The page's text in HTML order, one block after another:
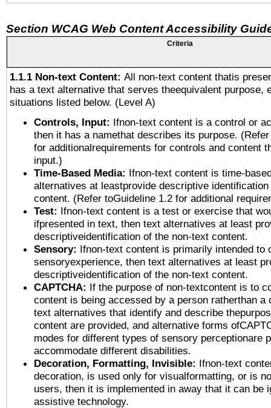
Section WCAG Web Content Accessibility
Criteria
1.1.1 Non-text Content: All non-text content thatis
has a text alternative that serves theequivalent purpose,
situations listed below. (Level A)
Controls, Input: Ifnon-text content is a control or
then it has a namethat describes its purpose.
for additionalrequirements for controls and content
input.)
Time-Based Media: Ifnon-text content is time-
alternatives at leastprovide descriptive
content. (Refer toGuideline 1.2 for additional
Test: Ifnon-text content is a test or exercise that
ifpresented in text, then text alternatives at least
descriptiveidentification of the non-text content.
Sensory: Ifnon-text content is primarily intended to
sensoryexperience, then text alternatives at least
descriptiveidentification of the non-text content.
CAPTCHA: If the purpose of non-textcontent is to
content is being accessed by a person ratherthan a
text alternatives that identify and describe
content are provided, and alternative forms
modes for different types of sensory perceptionare
accommodate different disabilities.
Decoration, Formatting, Invisible: Ifnon-text
decoration, is used only for visualformatting, or is
users, then it is implemented in away that it can be
assistive technology.